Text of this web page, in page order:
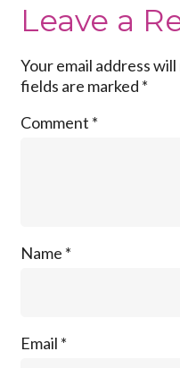
Leave a
Your email address
fields are marked *
Comment *
Name *
Email *